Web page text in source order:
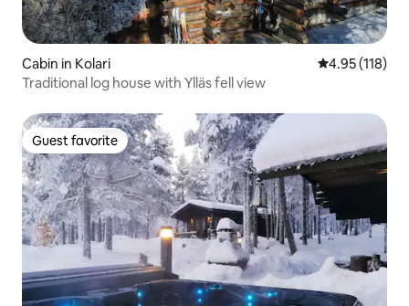
Cabin in Kolari 4.95 out of 5
4.95 (118)
Traditional log house with Ylläs fell view
Guest favorite
Guest favorite